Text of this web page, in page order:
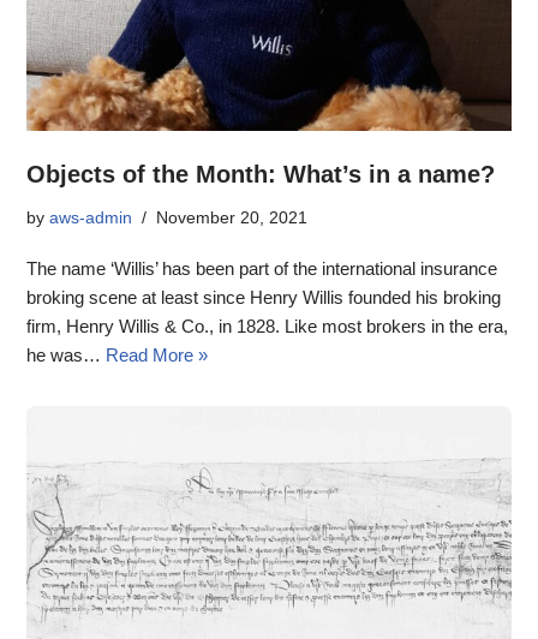
Objects of the Month: What’s in a name?
by aws-admin November 20, 2021
The name ‘Willis’ has been part of the international insurance
broking scene at least since Henry Willis founded his broking
firm, Henry Willis & Co., in 1828. Like most brokers in the era,
he was… Read More »